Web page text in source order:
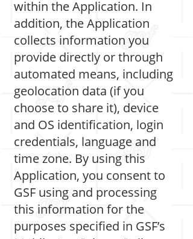
within the Application. In
addition, the Application
collects information you
provide directly or through
automated means, including
geolocation data (if you
choose to share it), device
and OS identification, login
credentials, language and
time zone. By using this
Application, you consent to
GSF using and processing
this information for the
purposes specified in GSF’s